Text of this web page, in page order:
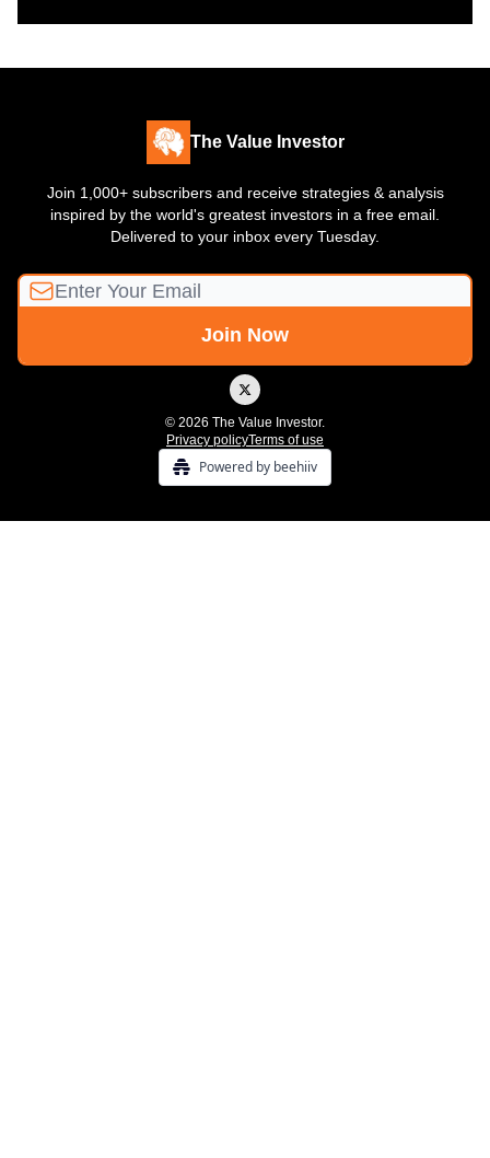
The Value Investor
Join 1,000+ subscribers and receive strategies & analysis
inspired by the world's greatest investors in a free email.
Delivered to your inbox every Tuesday.
© 2026 The Value Investor.
Privacy policyTerms of use
Powered by beehiiv